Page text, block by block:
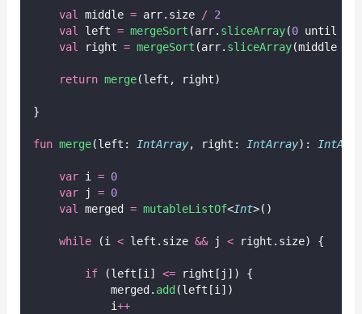
val middle = arr.size / 2
val
left = mergeSort (arr. sliceArray(0 until
val
right = mergeSort (arr. sliceArray(middle
return merge(left, right)
}
fun merge(left: IntArray, right: IntArray):
var i = 0
var j = 0
val
merged = mutableListOf<Int>()
while (i < left.size && j < right.size) {
if (left[i] <= right[j]) {
            merged.
add (left[i])
            i
++